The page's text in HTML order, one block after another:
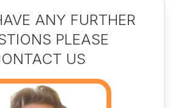
ANY FURTHER
PLEASE
US